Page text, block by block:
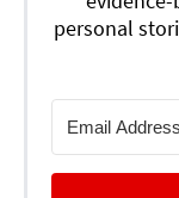
personal